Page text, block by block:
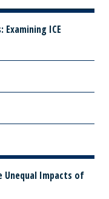
ICE
Unequal Impacts of